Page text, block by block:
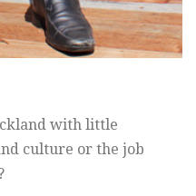
with little
culture or the job